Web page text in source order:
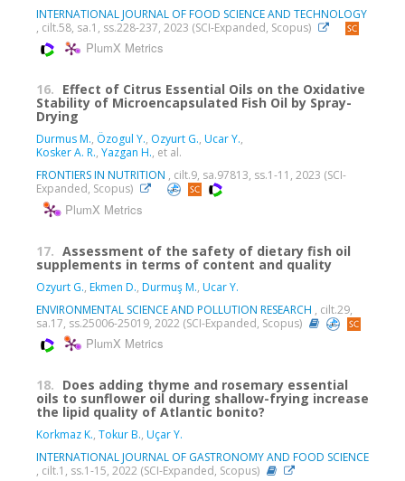
INTERNATIONAL JOURNAL OF FOOD SCIENCE AND TECHNOLOGY
, cilt.58, sa.1, ss.228-237, 2023 (SCI-Expanded, Scopus)
PlumX Metrics
16. Effect of Citrus Essential Oils on the Oxidative
Stability of Microencapsulated Fish Oil by Spray-
Drying
Durmus M., Özogul Y., Ozyurt G., Ucar Y.,
Kosker A. R., Yazgan H., et al.
FRONTIERS IN NUTRITION , cilt.9, sa.97813, ss.1-11, 2023 (SCI-
Expanded, Scopus)
PlumX Metrics
17. Assessment of the safety of dietary fish oil
supplements in terms of content and quality
Ozyurt G., Ekmen D., Durmuş M., Ucar Y.
ENVIRONMENTAL SCIENCE AND POLLUTION RESEARCH , cilt.29,
sa.17, ss.25006-25019, 2022 (SCI-Expanded, Scopus)
PlumX Metrics
18. Does adding thyme and rosemary essential
oils to sunflower oil during shallow-frying increase
the lipid quality of Atlantic bonito?
Korkmaz K., Tokur B., Uçar Y.
INTERNATIONAL JOURNAL OF GASTRONOMY AND FOOD SCIENCE
, cilt.1, ss.1-15, 2022 (SCI-Expanded, Scopus)